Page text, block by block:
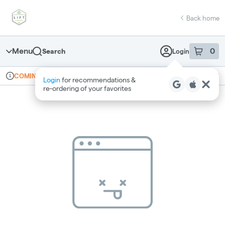
Navigation
return to dispensary home page
Back home
Menu Search Login 0
item sin
Login for recommendations &
re‑ordering of your favorites
Dispensary Info
COMING SOON Recreational